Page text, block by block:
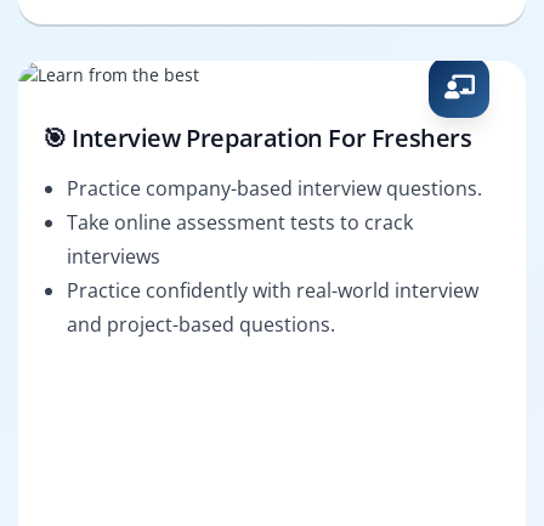
🎯 Interview Preparation For Freshers
Practice company-based interview questions.
Take online assessment tests to crack
interviews
Practice confidently with real-world interview
and project-based questions.